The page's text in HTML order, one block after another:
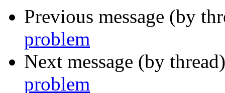
Previous message (by
problem
Next message (by
problem